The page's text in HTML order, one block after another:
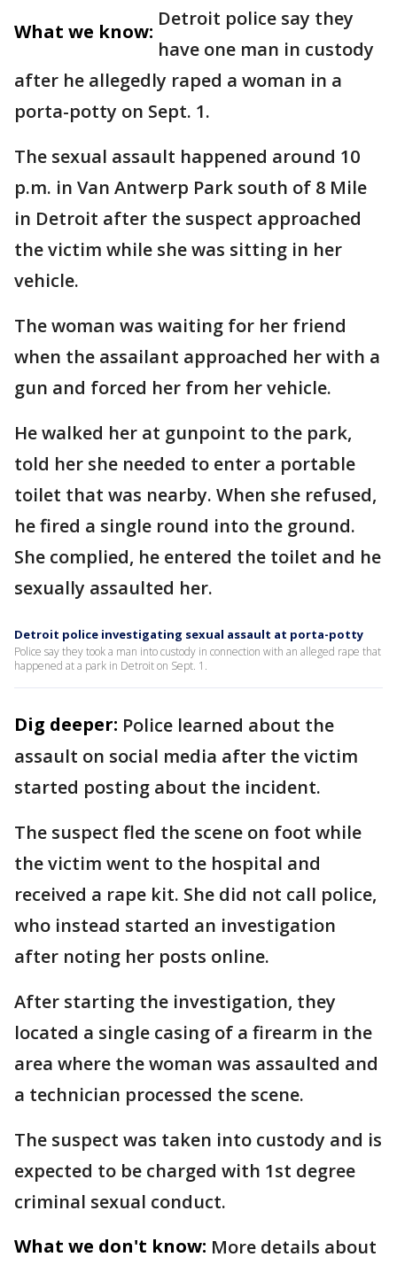
What we know:
Detroit police say they
have one man in custody
after he allegedly raped a woman in a
porta-potty on Sept. 1.
The sexual assault happened around 10
p.m. in Van Antwerp Park south of 8 Mile
in Detroit after the suspect approached
the victim while she was sitting in her
vehicle.
The woman was waiting for her friend
when the assailant approached her with a
gun and forced her from her vehicle.
He walked her at gunpoint to the park,
told her she needed to enter a portable
toilet that was nearby. When she refused,
he fired a single round into the ground.
She complied, he entered the toilet and he
sexually assaulted her.
Detroit police investigating sexual assault at porta-potty
Police say they took a man into custody in connection with an alleged rape that
happened at a park in Detroit on Sept. 1.
Dig deeper: Police learned about the
assault on social media after the victim
started posting about the incident.
The suspect fled the scene on foot while
the victim went to the hospital and
received a rape kit. She did not call police,
who instead started an investigation
after noting her posts online.
After starting the investigation, they
located a single casing of a firearm in the
area where the woman was assaulted and
a technician processed the scene.
The suspect was taken into custody and is
expected to be charged with 1st degree
criminal sexual conduct.
What we don't know: More details about